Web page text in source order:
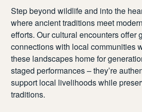
Step beyond wildlife and into the
where ancient traditions meet
efforts. Our cultural encounters offer
connections with local communities
these landscapes home for
staged performances –they’re
support local livelihoods while
traditions.